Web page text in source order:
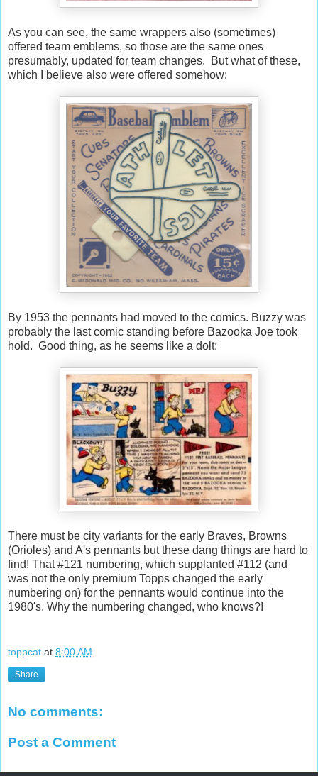
As you can see, the same wrappers also (sometimes)
offered team emblems, so those are the same ones
presumably, updated for team changes. But what of these,
which I believe also were offered somehow:
By 1953 the pennants had moved to the comics. Buzzy was
probably the last comic standing before Bazooka Joe took
hold. Good thing, as he seems like a dolt:
There must be city variants for the early Braves, Browns
(Orioles) and A's pennants but these dang things are hard to
find! That #121 numbering, which supplanted #112 (and
was not the only premium Topps changed the early
numbering on) for the pennants would continue into the
1980's. Why the numbering changed, who knows?!
toppcat at 8:00 AM
Share
No comments:
Post a Comment